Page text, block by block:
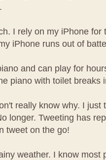
I rely on my iPhone for
iPhone runs out of
and can play for
piano with toilet breaks
really know why. I just
longer. Tweeting has
tweet on the go!
weather. I know most